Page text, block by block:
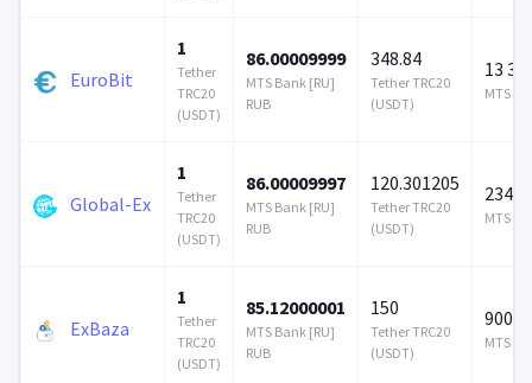
EuroBit
1
Tether
TRC20
(USDT)
86.00009999
MTS Bank [RU]
RUB
348.84
Tether TRC20
(USDT)
13
MTS
Global-Ex
1
Tether
TRC20
(USDT)
86.00009997
MTS Bank [RU]
RUB
120.301205
Tether TRC20
(USDT)
234
MTS
ExBaza
1
Tether
TRC20
(USDT)
85.12000001
MTS Bank [RU]
RUB
150
Tether TRC20
(USDT)
900
MTS